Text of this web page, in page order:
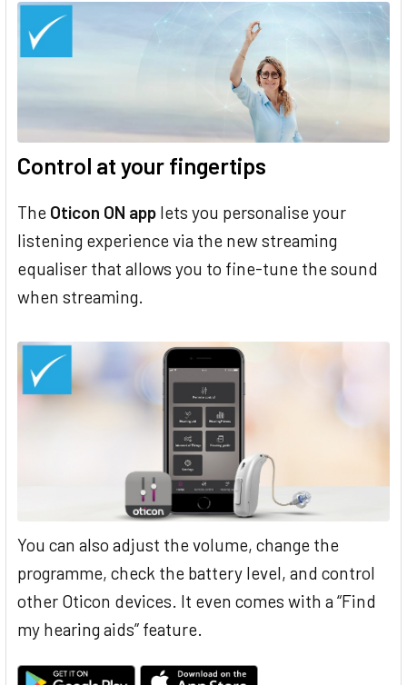
Control at your fingertips
The Oticon ON app lets you personalise your
listening experience via the new streaming
equaliser that allows you to fine-tune the sound
when streaming.
You can also adjust the volume, change the
programme, check the battery level, and control
other Oticon devices. It even comes with a “Find
my hearing aids” feature.